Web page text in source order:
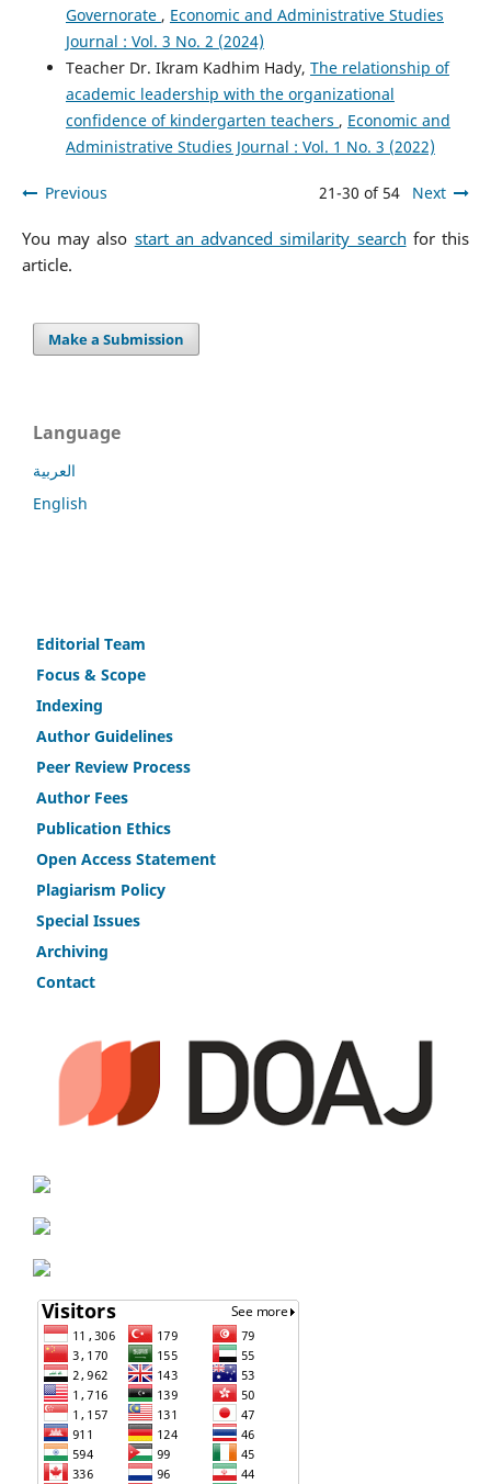
Governorate , Economic and Administrative Studies
Journal : Vol. 3 No. 2 (2024)
Teacher Dr. Ikram Kadhim Hady, The relationship of
academic leadership with the organizational
confidence of kindergarten teachers , Economic and
Administrative Studies Journal : Vol. 1 No. 3 (2022)
Previous 21-30 of 54 Next
You may also start an advanced similarity search for this
article.
Make a Submission
Language
العربية
English
Editorial Team
Focus & Scope
Indexing
Author Guidelines
Peer Review Process
Author Fees
Publication Ethics
Open Access Statement
Plagiarism Policy
Special Issues
Archiving
Contact